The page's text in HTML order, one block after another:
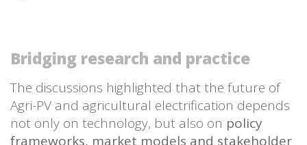
Bridging research and practice
The discussions highlighted that the future of
Agri-PV and agricultural electrification depends
not only on technology, but also on policy
frameworks, market models and stakeholder